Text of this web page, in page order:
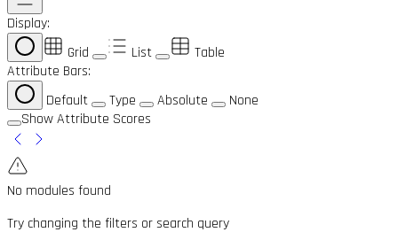
Display:
Grid
List
Table
Attribute Bars:
Default
Type Absolute
None
Show Attribute Scores
No modules found
Try changing the filters or search query